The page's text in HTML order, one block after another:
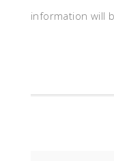
information will